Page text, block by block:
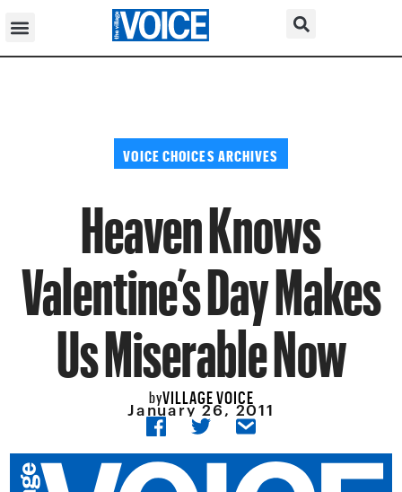
VOICE CHOICES ARCHIVES
Heaven Knows
Valentine’s Day Makes
Us Miserable Now
byVILLAGE VOICE
January 26, 2011